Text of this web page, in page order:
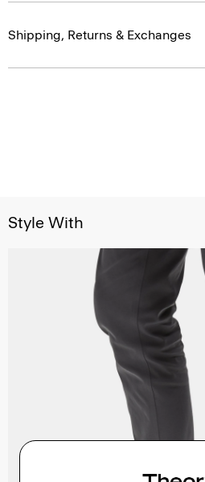
Shipping, Returns & Exchanges
Style With